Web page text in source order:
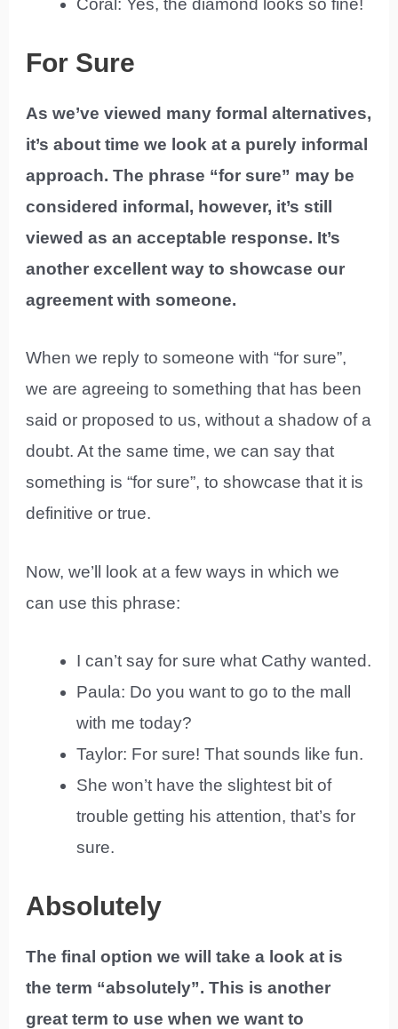
Coral: Yes, the diamond looks so fine!
For Sure
As we’ve viewed many formal alternatives,
it’s about time we look at a purely informal
approach. The phrase “for sure” may be
considered informal, however, it’s still
viewed as an acceptable response. It’s
another excellent way to showcase our
agreement with someone.
When we reply to someone with “for sure”,
we are agreeing to something that has been
said or proposed to us, without a shadow of a
doubt. At the same time, we can say that
something is “for sure”, to showcase that it is
definitive or true.
Now, we’ll look at a few ways in which we
can use this phrase:
I can’t say for sure what Cathy wanted.
Paula: Do you want to go to the mall
with me today?
Taylor: For sure! That sounds like fun.
She won’t have the slightest bit of
trouble getting his attention, that’s for
sure.
Absolutely
The final option we will take a look at is
the term “absolutely”. This is another
great term to use when we want to